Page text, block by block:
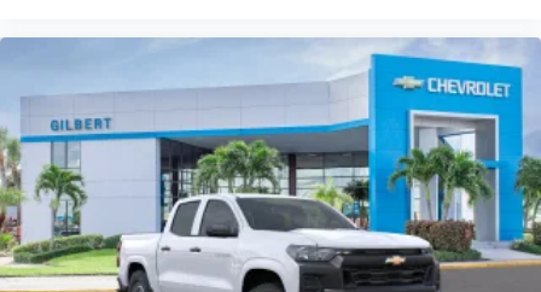
to enjoy in your vehicle and on the SiriusXM
app - from ad-free music, talk and sports, to
comedy, news, podcasts and more1
Enjoy channels curated by DJs, personalities
and tastemakers for a listening experience
you can't live without
Plus, take the full SiriusXM experience with
you everywhere you go with the SiriusXM app
- at home, on your phone or connected
devices, and unlock other exclusives that